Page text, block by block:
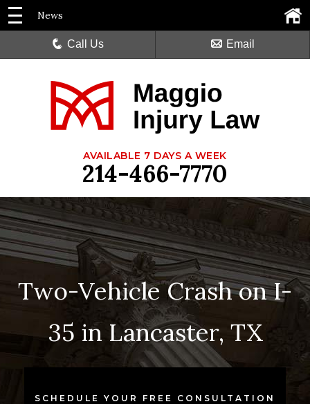
AVAILABLE 7 DAYS A WEEK
214-466-7770
News
Call Us Email
Two-Vehicle Crash on I-
35 in Lancaster, TX
SCHEDULE YOUR FREE CONSULTATION